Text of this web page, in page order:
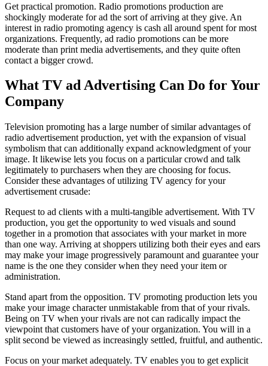
Get practical promotion. Radio promotions production are
shockingly moderate for ad the sort of arriving at they give. An
interest in radio promoting agency is cash all around spent for most
organizations. Frequently, ad radio promotions can be more
moderate than print media advertisements, and they quite often
contact a bigger crowd.
What TV ad Advertising Can Do for Your
Company
Television promoting has a large number of similar advantages of
radio advertisement production, yet with the expansion of visual
symbolism that can additionally expand acknowledgment of your
image. It likewise lets you focus on a particular crowd and talk
legitimately to purchasers when they are choosing for focus.
Consider these advantages of utilizing TV agency for your
advertisement crusade:
Request to ad clients with a multi-tangible advertisement. With TV
production, you get the opportunity to wed visuals and sound
together in a promotion that associates with your market in more
than one way. Arriving at shoppers utilizing both their eyes and ears
may make your image progressively paramount and guarantee your
name is the one they consider when they need your item or
administration.
Stand apart from the opposition. TV promoting production lets you
make your image character unmistakable from that of your rivals.
Being on TV when your rivals are not can radically impact the
viewpoint that customers have of your organization. You will in a
split second be viewed as increasingly settled, fruitful, and authentic.
Focus on your market adequately. TV enables you to get explicit